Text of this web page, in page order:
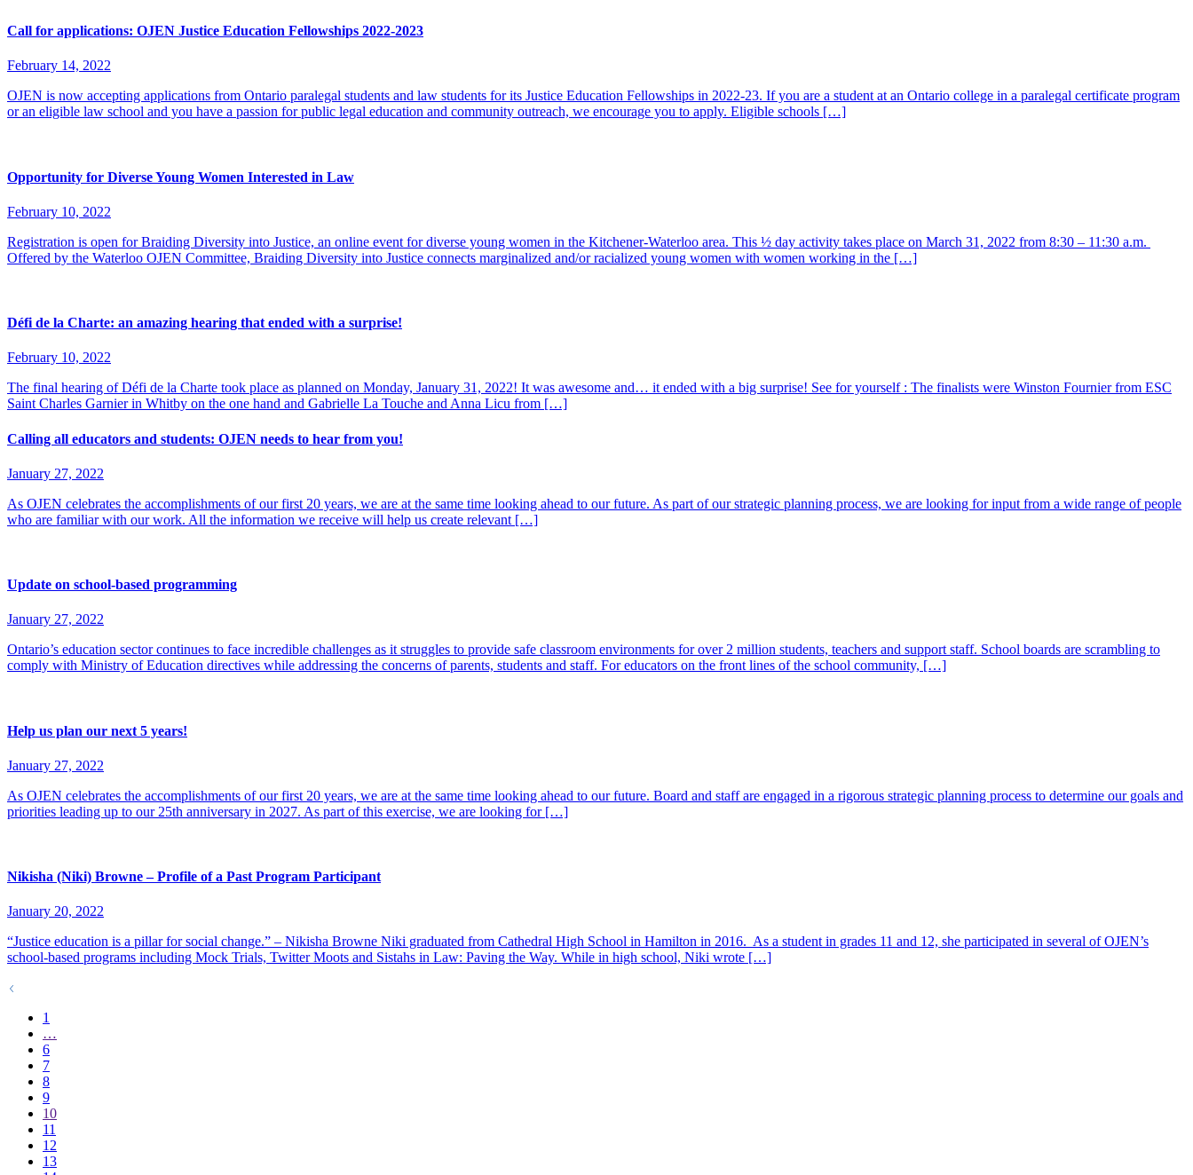
Call for applications: OJEN Justice Education Fellowships 2022-2023
February 14, 2022
OJEN is now accepting applications from Ontario paralegal students and law students for its Justice Education Fellowships in 2022-23. If you are a student at an Ontario college in a paralegal certificate program
or an eligible law school and you have a passion for public legal education and community outreach, we encourage you to apply. Eligible schools […]
Opportunity for Diverse Young Women Interested in Law
February 10, 2022
Registration is open for Braiding Diversity into Justice, an online event for diverse young women in the Kitchener-Waterloo area. This ½ day activity takes place on March 31, 2022 from 8:30 – 11:30 a.m.
Offered by the Waterloo OJEN Committee, Braiding Diversity into Justice connects marginalized and/or racialized young women with women working in the […]
Défi de la Charte: an amazing hearing that ended with a surprise!
February 10, 2022
The final hearing of Défi de la Charte took place as planned on Monday, January 31, 2022! It was awesome and… it ended with a big surprise! See for yourself : The finalists were Winston Fournier from ESC
Saint Charles Garnier in Whitby on the one hand and Gabrielle La Touche and Anna Licu from […]
Calling all educators and students: OJEN needs to hear from you!
January 27, 2022
As OJEN celebrates the accomplishments of our first 20 years, we are at the same time looking ahead to our future. As part of our strategic planning process, we are looking for input from a wide range of people
who are familiar with our work. All the information we receive will help us create relevant […]
Update on school-based programming
January 27, 2022
Ontario’s education sector continues to face incredible challenges as it struggles to provide safe classroom environments for over 2 million students, teachers and support staff. School boards are scrambling to
comply with Ministry of Education directives while addressing the concerns of parents, students and staff. For educators on the front lines of the school community, […]
Help us plan our next 5 years!
January 27, 2022
As OJEN celebrates the accomplishments of our first 20 years, we are at the same time looking ahead to our future. Board and staff are engaged in a rigorous strategic planning process to determine our goals and
priorities leading up to our 25th anniversary in 2027. As part of this exercise, we are looking for […]
Nikisha (Niki) Browne – Profile of a Past Program Participant
January 20, 2022
“Justice education is a pillar for social change.” – Nikisha Browne Niki graduated from Cathedral High School in Hamilton in 2016. As a student in grades 11 and 12, she participated in several of OJEN’s
school-based programs including Mock Trials, Twitter Moots and Sistahs in Law: Paving the Way. While in high school, Niki wrote […]
1
…
6
7
8
9
10
11
12
13